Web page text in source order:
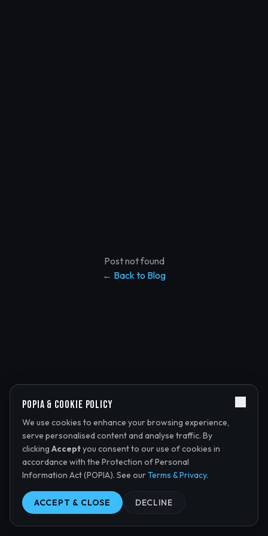
Post not found
← Back to Blog
POPIA & Cookie Policy
We use cookies to enhance your browsing experience,
serve personalised content and analyse traffic. By
clicking Acceptyou consent to our use of cookies in
accordance with the Protection of Personal
Information Act (POPIA). See ourTerms & Privacy.
ACCEPT & CLOSE DECLINE